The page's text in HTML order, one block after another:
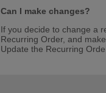
Can I make changes?
If you decide to change a
Recurring Order, and
Update the Recurring